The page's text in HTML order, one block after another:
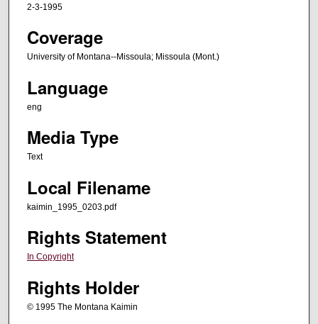
2-3-1995
Coverage
University of Montana--Missoula; Missoula (Mont.)
Language
eng
Media Type
Text
Local Filename
kaimin_1995_0203.pdf
Rights Statement
In Copyright
Rights Holder
© 1995 The Montana Kaimin